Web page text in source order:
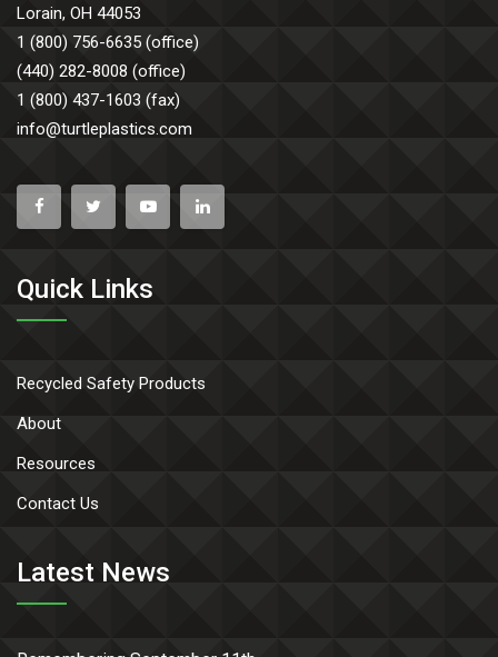
Lorain, OH 44053
1 (800) 756-6635 (office)
(440) 282-8008 (office)
1 (800) 437-1603 (fax)
info@turtleplastics.com
Quick Links
Recycled Safety Products
About
Resources
Contact Us
Latest News